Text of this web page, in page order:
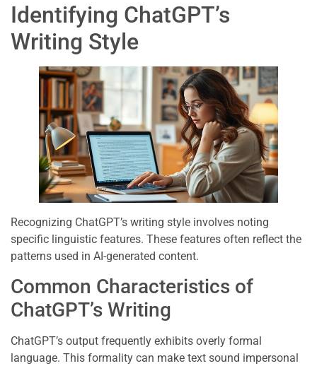
Identifying ChatGPT’s
Writing Style
Recognizing ChatGPT’s writing style involves noting
specific linguistic features. These features often reflect the
patterns used in AI-generated content.
Common Characteristics of
ChatGPT’s Writing
ChatGPT’s output frequently exhibits overly formal
language. This formality can make text sound impersonal